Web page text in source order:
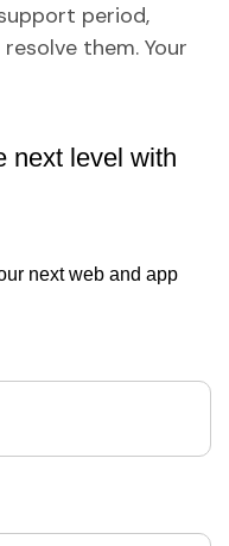
period,
them. Your
next level with
next web and app